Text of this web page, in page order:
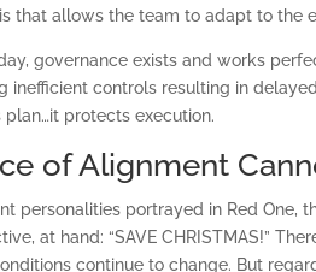
that allows the team to adapt to
governance exists and works
inefficient controls resulting in
plan…it protects execution.
of Alignment
personalities portrayed in Red One,
at hand: “SAVE CHRISTMAS!”
continue to change. But